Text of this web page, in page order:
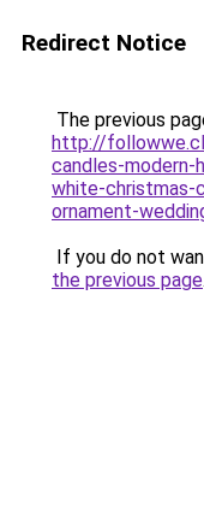
Redirect Notice
The previous
http://
candles-
white-christmas-
ornament-
If you do not
the previous page.